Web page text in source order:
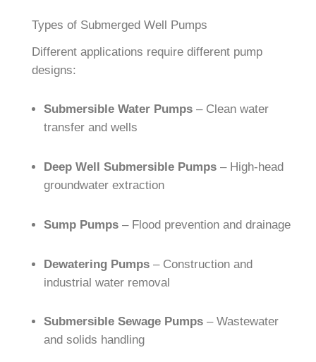
Types of Submerged Well Pumps
Different applications require different pump
designs:
Submersible Water Pumps – Clean water
transfer and wells
Deep Well Submersible Pumps – High-head
groundwater extraction
Sump Pumps – Flood prevention and drainage
Dewatering Pumps – Construction and
industrial water removal
Submersible Sewage Pumps – Wastewater
and solids handling